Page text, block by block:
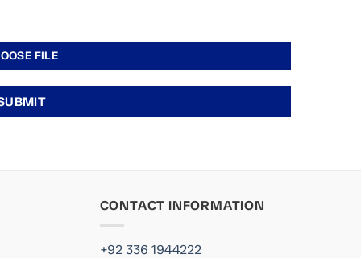
CONTACT INFORMATION
+92 336 1944222